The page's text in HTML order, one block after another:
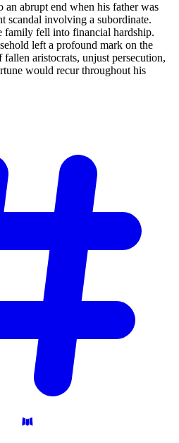
abrupt end when his father was
scandal involving a subordinate.
family fell into financial hardship.
left a profound mark on the
aristocrats, unjust persecution,
would recur throughout his